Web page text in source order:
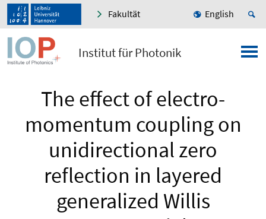
Fakultät English
Institut für Photonik
The effect of electro-
momentum coupling on
unidirectional zero
reflection in layered
generalized Willis